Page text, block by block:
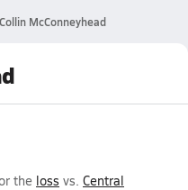
Collin McConneyhead
the loss vs. Central